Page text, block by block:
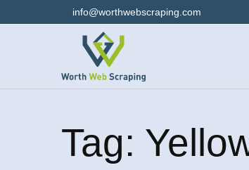
info@worthwebscraping.com
Tag: